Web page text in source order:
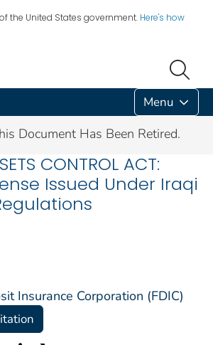
the United States government. Here's how
Menu
Document Has Been Retired.
CONTROL ACT:
Issued Under Iraqi
Insurance Corporation (FDIC)